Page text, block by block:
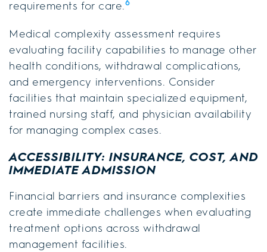
requirements for care.6
Medical complexity assessment requires
evaluating facility capabilities to manage other
health conditions, withdrawal complications,
and emergency interventions. Consider
facilities that maintain specialized equipment,
trained nursing staff, and physician availability
for managing complex cases.
ACCESSIBILITY: INSURANCE, COST, AND
IMMEDIATE ADMISSION
Financial barriers and insurance complexities
create immediate challenges when evaluating
treatment options across withdrawal
management facilities.